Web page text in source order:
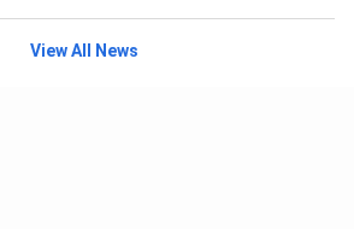
View All News